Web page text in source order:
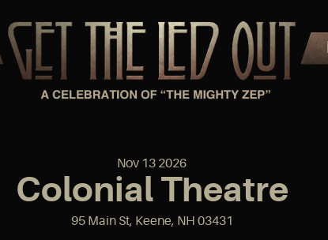
Nov 13 2026
Colonial Theatre
95 Main St, Keene, NH 03431